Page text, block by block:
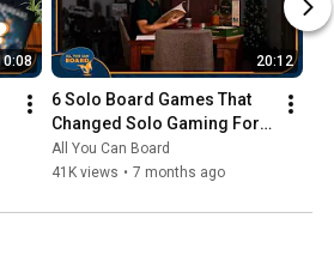
20:12
6 Solo Board Games That
Changed Solo Gaming For
Me
All You Can Board
41K views • 7 months ago